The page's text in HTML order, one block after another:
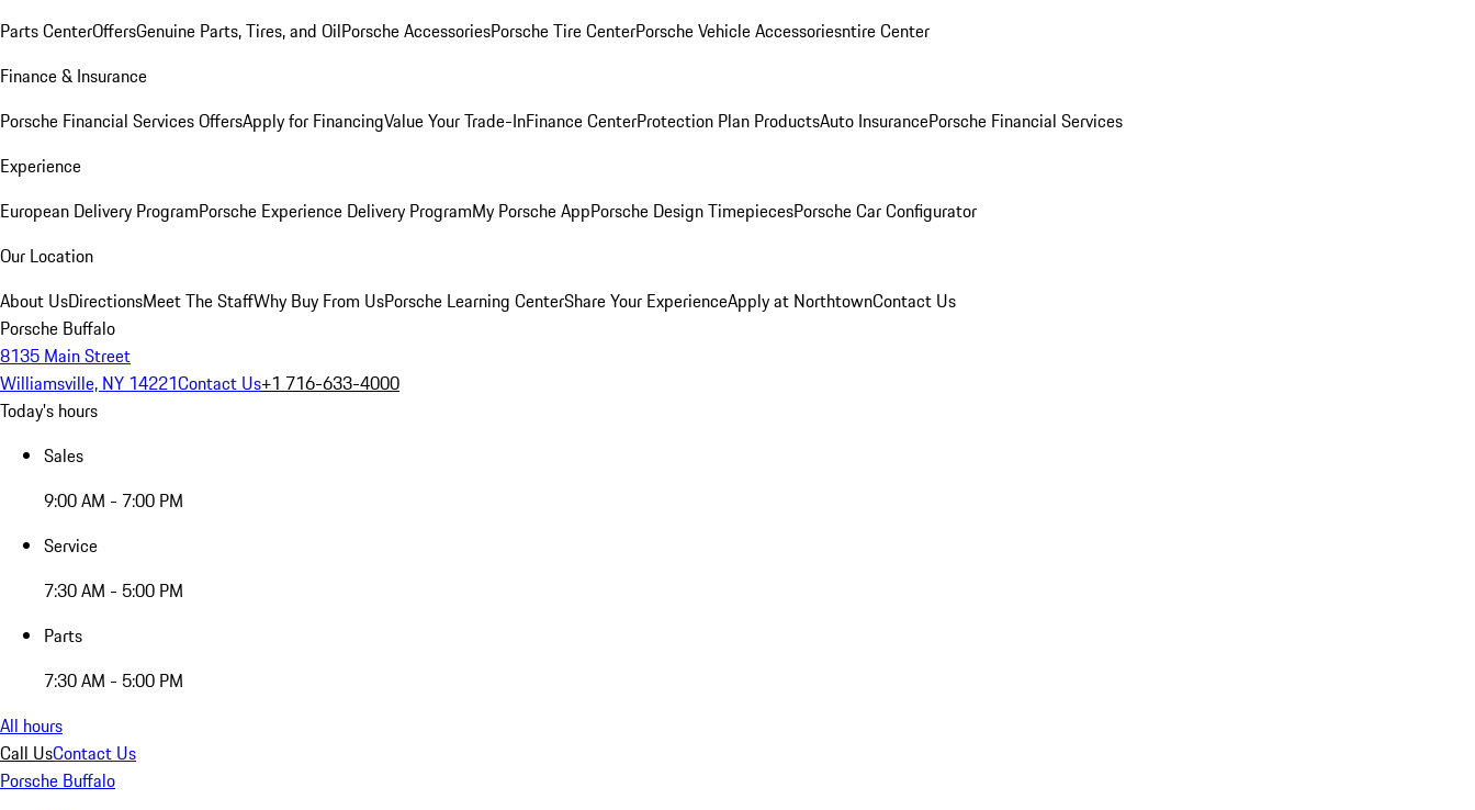
Parts CenterOffersGenuine Parts, Tires, and OilPorsche AccessoriesPorsche Tire CenterPorsche Vehicle Accessoriesntire Center
Finance & Insurance
Porsche Financial Services OffersApply for FinancingValue Your Trade-InFinance CenterProtection Plan ProductsAuto InsurancePorsche Financial Services
Experience
European Delivery ProgramPorsche Experience Delivery ProgramMy Porsche AppPorsche Design TimepiecesPorsche Car Configurator
Our Location
About UsDirectionsMeet The StaffWhy Buy From UsPorsche Learning CenterShare Your ExperienceApply at NorthtownContact Us
Porsche Buffalo
8135 Main Street
Williamsville, NY 14221Contact Us+1 716-633-4000
Today's hours
Sales
9:00 AM - 7:00 PM
Service
7:30 AM - 5:00 PM
Parts
7:30 AM - 5:00 PM
All hours
Call UsContact Us
Porsche Buffalo